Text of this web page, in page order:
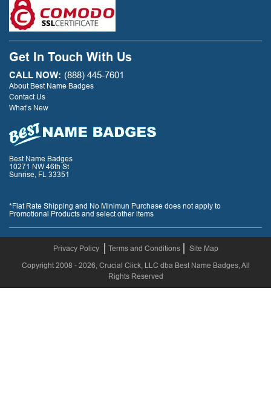
Get In Touch With Us
CALL NOW: (888) 445-7601
About Best Name Badges
Contact Us
What’s New
Best Name Badges
10271 NW 46th St
Sunrise, FL 33351
*Flat Rate Shipping and No Minimun Purchase does not apply to
Promotional Products and select other items
Privacy Policy Terms and Conditions
Site Map
Copyright 2008 - 2026, Crucial Click, LLC dba Best Name Badges, All
Rights Reserved